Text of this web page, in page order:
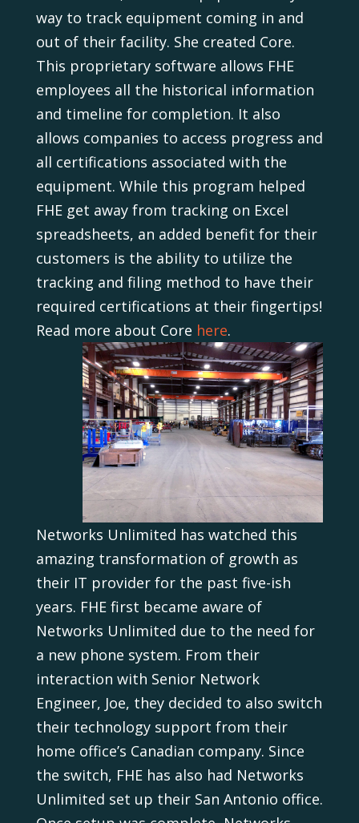
way to track equipment coming in and
out of their facility. She created Core.
This proprietary software allows FHE
employees all the historical information
and timeline for completion. It also
allows companies to access progress and
all certifications associated with the
equipment. While this program helped
FHE get away from tracking on Excel
spreadsheets, an added benefit for their
customers is the ability to utilize the
tracking and filing method to have their
required certifications at their fingertips!
Read more about Core here.
Networks Unlimited has watched this
amazing transformation of growth as
their IT provider for the past five-ish
years. FHE first became aware of
Networks Unlimited due to the need for
a new phone system. From their
interaction with Senior Network
Engineer, Joe, they decided to also switch
their technology support from their
home office’s Canadian company. Since
the switch, FHE has also had Networks
Unlimited set up their San Antonio office.